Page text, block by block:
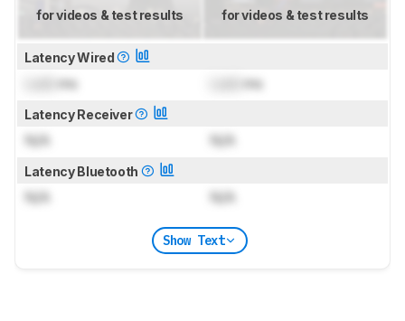
for videos & test results for videos & test results
Latency Wired
ms ms
Latency Receiver
N/A N/A
Latency Bluetooth
N/A N/A
Show Text